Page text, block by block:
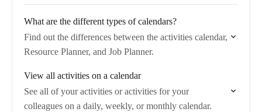
What are the different types of calendars?
Find out the differences between the activities calendar,
Resource Planner, and Job Planner.
View all activities on a calendar
See all of your activities or activities for your
colleagues on a daily, weekly, or monthly calendar.